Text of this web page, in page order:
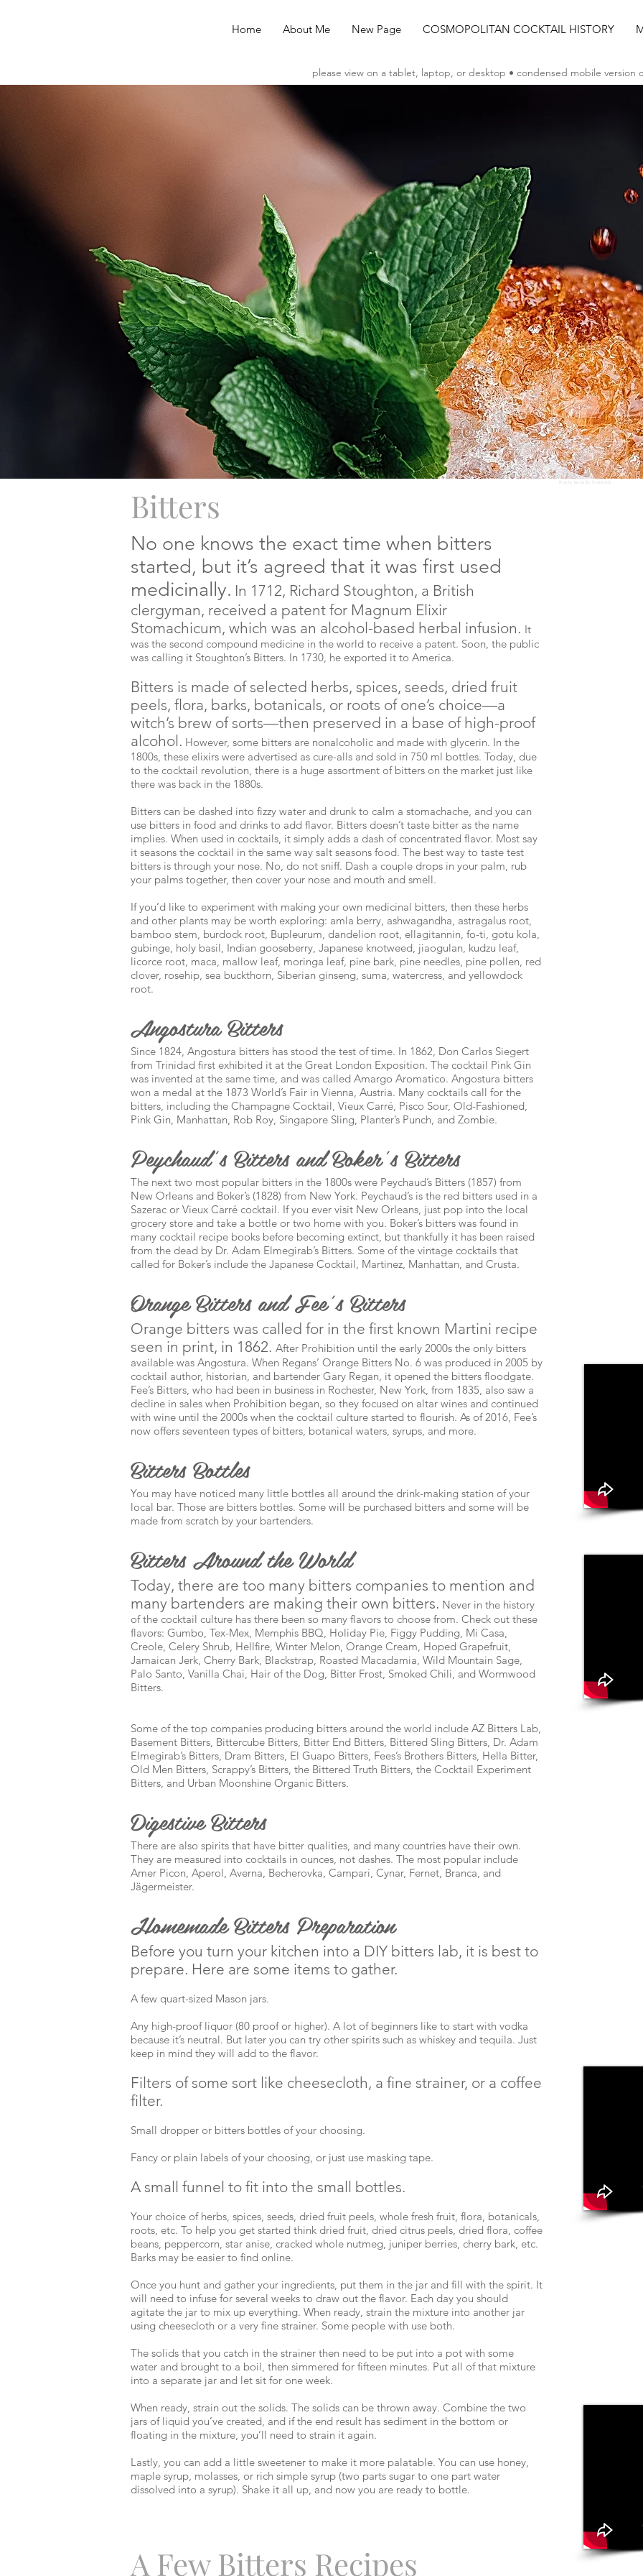
Home About Me New Page COSMOPOLITAN COCKTAIL HISTORY
please view on a tablet, laptop, or desktop • condensed mobile version
Bitters
No one knows the exact time when bitters
started, but it’s agreed that it was first used
medicinally. In 1712, Richard Stoughton, a British
clergyman, received a patent for Magnum Elixir
Stomachicum, which was an alcohol-based herbal infusion. It
was the second compound medicine in the world to receive a patent. Soon, the public
was calling it Stoughton’s Bitters. In 1730, he exported it to America.
Bitters is made of selected herbs, spices, seeds, dried fruit
peels, flora, barks, botanicals, or roots of one’s choice—a
witch’s brew of sorts—then preserved in a base of high-proof
alcohol. However, some bitters are nonalcoholic and made with glycerin. In the
1800s, these elixirs were advertised as cure-alls and sold in 750 ml bottles. Today, due
to the cocktail revolution, there is a huge assortment of bitters on the market just like
there was back in the 1880s.
Bitters can be dashed into fizzy water and drunk to calm a stomachache, and you can
use bitters in food and drinks to add flavor. Bitters doesn’t taste bitter as the name
implies. When used in cocktails, it simply adds a dash of concentrated flavor. Most say
it seasons the cocktail in the same way salt seasons food. The best way to taste test
bitters is through your nose. No, do not sniff. Dash a couple drops in your palm, rub
your palms together, then cover your nose and mouth and smell.
If you’d like to experiment with making your own medicinal bitters, then these herbs
and other plants may be worth exploring: amla berry, ashwagandha, astragalus root,
bamboo stem, burdock root, Bupleurum, dandelion root, ellagitannin, fo-ti, gotu kola,
gubinge, holy basil, Indian gooseberry, Japanese knotweed, jiaogulan, kudzu leaf,
licorce root, maca, mallow leaf, moringa leaf, pine bark, pine needles, pine pollen, red
clover, rosehip, sea buckthorn, Siberian ginseng, suma, watercress, and yellowdock
root.
Angostura Bitters
Since 1824, Angostura bitters has stood the test of time. In 1862, Don Carlos Siegert
from Trinidad first exhibited it at the Great London Exposition. The cocktail Pink Gin
was invented at the same time, and was called Amargo Aromatico. Angostura bitters
won a medal at the 1873 World’s Fair in Vienna, Austria. Many cocktails call for the
bitters, including the Champagne Cocktail, Vieux Carré, Pisco Sour, Old-Fashioned,
Pink Gin, Manhattan, Rob Roy, Singapore Sling, Planter’s Punch, and Zombie.
Peychaud’s Bitters and Boker’s Bitters
The next two most popular bitters in the 1800s were Peychaud’s Bitters (1857) from
New Orleans and Boker’s (1828) from New York. Peychaud’s is the red bitters used in a
Sazerac or Vieux Carré cocktail. If you ever visit New Orleans, just pop into the local
grocery store and take a bottle or two home with you. Boker’s bitters was found in
many cocktail recipe books before becoming extinct, but thankfully it has been raised
from the dead by Dr. Adam Elmegirab’s Bitters. Some of the vintage cocktails that
called for Boker’s include the Japanese Cocktail, Martinez, Manhattan, and Crusta.
Orange Bitters and Fee’s Bitters
Orange bitters was called for in the first known Martini recipe
seen in print, in 1862. After Prohibition until the early 2000s the only bitters
available was Angostura. When Regans’ Orange Bitters No. 6 was produced in 2005 by
cocktail author, historian, and bartender Gary Regan, it opened the bitters floodgate.
Fee’s Bitters, who had been in business in Rochester, New York, from 1835, also saw a
decline in sales when Prohibition began, so they focused on altar wines and continued
with wine until the 2000s when the cocktail culture started to flourish. As of 2016, Fee’s
now offers seventeen types of bitters, botanical waters, syrups, and more.
Bitters Bottles
You may have noticed many little bottles all around the drink-making station of your
local bar. Those are bitters bottles. Some will be purchased bitters and some will be
made from scratch by your bartenders.
Bitters Around the World
Today, there are too many bitters companies to mention and
many bartenders are making their own bitters. Never in the history
of the cocktail culture has there been so many flavors to choose from. Check out these
flavors: Gumbo, Tex-Mex, Memphis BBQ, Holiday Pie, Figgy Pudding, Mi Casa,
Creole, Celery Shrub, Hellfire, Winter Melon, Orange Cream, Hoped Grapefruit,
Jamaican Jerk, Cherry Bark, Blackstrap, Roasted Macadamia, Wild Mountain Sage,
Palo Santo, Vanilla Chai, Hair of the Dog, Bitter Frost, Smoked Chili, and Wormwood
Bitters.
Some of the top companies producing bitters around the world include AZ Bitters Lab,
Basement Bitters, Bittercube Bitters, Bitter End Bitters, Bittered Sling Bitters, Dr. Adam
Elmegirab’s Bitters, Dram Bitters, El Guapo Bitters, Fees’s Brothers Bitters, Hella Bitter,
Old Men Bitters, Scrappy’s Bitters, the Bittered Truth Bitters, the Cocktail Experiment
Bitters, and Urban Moonshine Organic Bitters.
Digestive Bitters
There are also spirits that have bitter qualities, and many countries have their own.
They are measured into cocktails in ounces, not dashes. The most popular include
Amer Picon, Aperol, Averna, Becherovka, Campari, Cynar, Fernet, Branca, and
Jägermeister.
Homemade Bitters Preparation
Before you turn your kitchen into a DIY bitters lab, it is best to
prepare. Here are some items to gather.
A few quart-sized Mason jars.
Any high-proof liquor (80 proof or higher). A lot of beginners like to start with vodka
because it’s neutral. But later you can try other spirits such as whiskey and tequila. Just
keep in mind they will add to the flavor.
Filters of some sort like cheesecloth, a fine strainer, or a coffee
filter.
Small dropper or bitters bottles of your choosing.
Fancy or plain labels of your choosing, or just use masking tape.
A small funnel to fit into the small bottles.
Your choice of herbs, spices, seeds, dried fruit peels, whole fresh fruit, flora, botanicals,
roots, etc. To help you get started think dried fruit, dried citrus peels, dried flora, coffee
beans, peppercorn, star anise, cracked whole nutmeg, juniper berries, cherry bark, etc.
Barks may be easier to find online.
Once you hunt and gather your ingredients, put them in the jar and fill with the spirit. It
will need to infuse for several weeks to draw out the flavor. Each day you should
agitate the jar to mix up everything. When ready, strain the mixture into another jar
using cheesecloth or a very fine strainer. Some people with use both.
The solids that you catch in the strainer then need to be put into a pot with some
water and brought to a boil, then simmered for fifteen minutes. Put all of that mixture
into a separate jar and let sit for one week.
When ready, strain out the solids. The solids can be thrown away. Combine the two
jars of liquid you’ve created, and if the end result has sediment in the bottom or
floating in the mixture, you’ll need to strain it again.
Lastly, you can add a little sweetener to make it more palatable. You can use honey,
maple syrup, molasses, or rich simple syrup (two parts sugar to one part water
dissolved into a syrup). Shake it all up, and now you are ready to bottle.
A Few Bitters Recipes